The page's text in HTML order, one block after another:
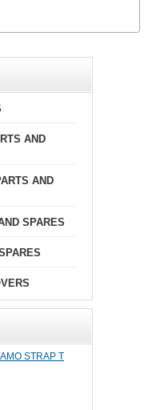
AND
AND
SPARES
STRAP T